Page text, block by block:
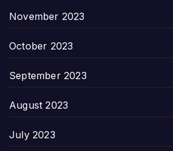
November 2023
October 2023
September 2023
August 2023
July 2023